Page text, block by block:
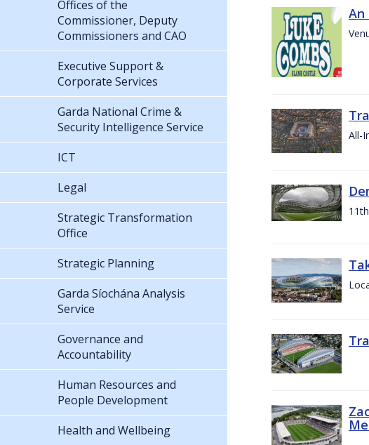
An
All-
Offices of the
Commissioner, Deputy
Commissioners and CAO
Executive Support &
Corporate Services
Garda National Crime &
Security Intelligence Service
ICT
Legal
Strategic Transformation
Office
Strategic Planning
Garda Síochána Analysis
Service
Governance and
Accountability
Human Resources and
People Development
Health and Wellbeing